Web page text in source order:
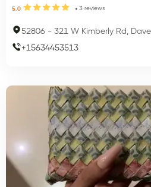
5.0 3 reviews
52806 - 321 W Kimberly Rd,
+15634453513